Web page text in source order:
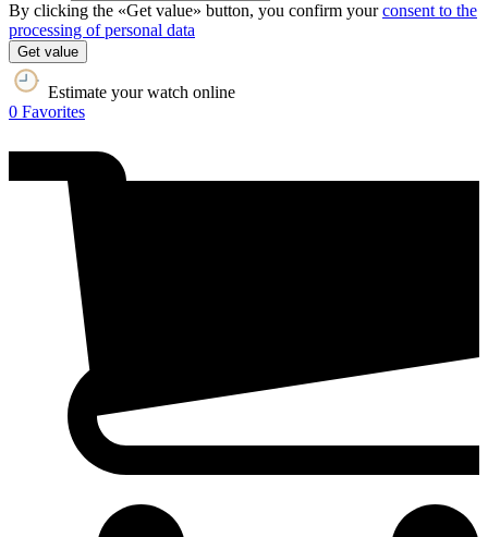
By clicking the «Get value» button, you confirm yourconsent to the
processing of personal data
Get value
Estimate your watch online
0 Favorites